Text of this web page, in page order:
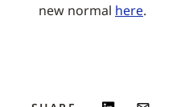
new normal here.